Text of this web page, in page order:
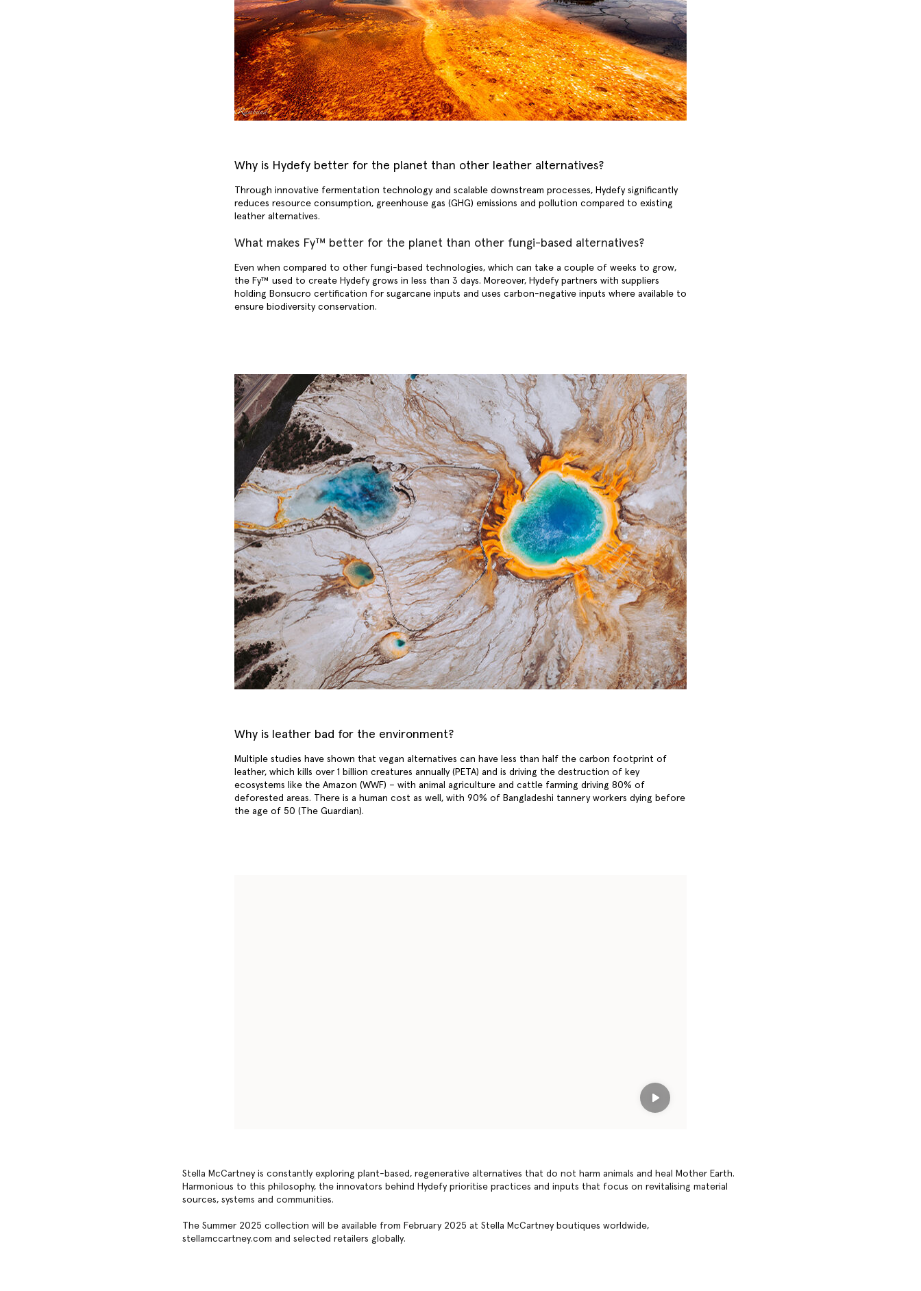
Why is Hydefy better for the planet than other leather alternatives?
Through innovative fermentation technology and scalable downstream processes, Hydefy significantly
reduces resource consumption, greenhouse gas (GHG) emissions and pollution compared to existing
leather alternatives.
What makes Fy™ better for the planet than other fungi-based alternatives?
Even when compared to other fungi-based technologies, which can take a couple of weeks to grow,
the Fy™ used to create Hydefy grows in less than 3 days. Moreover, Hydefy partners with suppliers
holding Bonsucro certification for sugarcane inputs and uses carbon-negative inputs where available to
ensure biodiversity conservation.
Why is leather bad for the environment?
Multiple studies have shown that vegan alternatives can have less than half the carbon footprint of
leather, which kills over 1 billion creatures annually (PETA) and is driving the destruction of key
ecosystems like the Amazon (WWF) – with animal agriculture and cattle farming driving 80% of
deforested areas. There is a human cost as well, with 90% of Bangladeshi tannery workers dying before
the age of 50 (The Guardian).
Play
Stella McCartney is constantly exploring plant-based, regenerative alternatives that do not harm animals and heal Mother Earth.
Harmonious to this philosophy, the innovators behind Hydefy prioritise practices and inputs that focus on revitalising material
sources, systems and communities.
The Summer 2025 collection will be available from February 2025 at Stella McCartney boutiques worldwide,
stellamccartney.com and selected retailers globally.